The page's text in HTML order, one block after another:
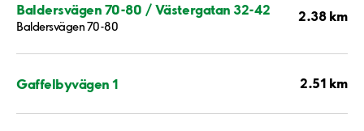
Baldersvägen 70-80 / Västergatan 32-42
Baldersvägen 70-80
2.38 km
Gaffelbyvägen 1 2.51 km